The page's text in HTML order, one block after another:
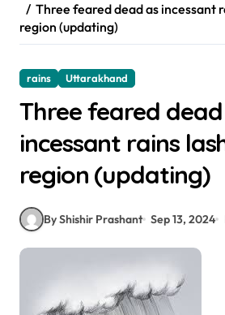
Three feared dead as incessant
region (updating)
rains Uttarakhand
Three feared
incessant rains
region (updating)
By Shishir Prashant Sep 13, 2024